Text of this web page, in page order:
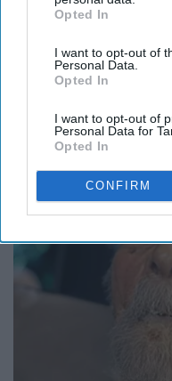
IAB’s list of downstream
Downstream Participants
third parties.
Opted In
I want to opt-out of
Personal Data.
Opted In
I want to opt-out of
Personal Data for
Opted In
CONFIRM
on Her in The 80s